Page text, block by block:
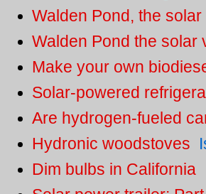
Walden Pond, the
Walden Pond the solar
Make your own
Solar-powered
Are hydrogen-fueled
Hydronic woodstoves
Dim bulbs in California